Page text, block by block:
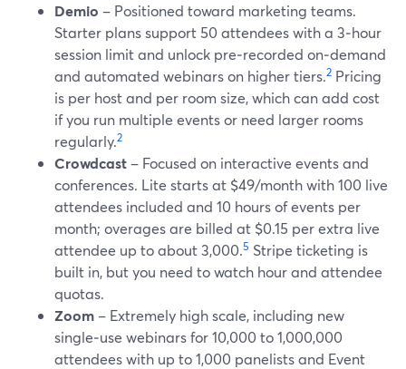
Demio – Positioned toward marketing teams.
Starter plans support 50 attendees with a 3‑hour
session limit and unlock pre‑recorded on‑demand
and automated webinars on higher tiers.2 Pricing
is per host and per room size, which can add cost
if you run multiple events or need larger rooms
regularly.2
Crowdcast – Focused on interactive events and
conferences. Lite starts at $49/month with 100 live
attendees included and 10 hours of events per
month; overages are billed at $0.15 per extra live
attendee up to about 3,000.5 Stripe ticketing is
built in, but you need to watch hour and attendee
quotas.
Zoom – Extremely high scale, including new
single‑use webinars for 10,000 to 1,000,000
attendees with up to 1,000 panelists and Event